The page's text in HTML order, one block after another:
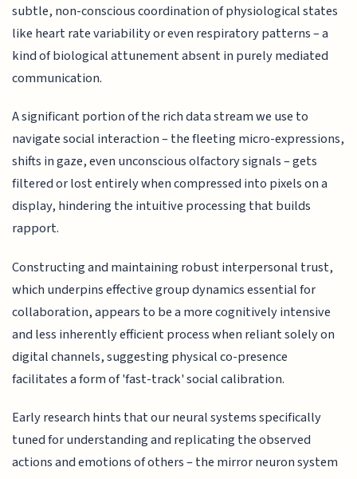
subtle, non-conscious coordination of physiological states
like heart rate variability or even respiratory patterns – a
kind of biological attunement absent in purely mediated
communication.
A significant portion of the rich data stream we use to
navigate social interaction – the fleeting micro-expressions,
shifts in gaze, even unconscious olfactory signals – gets
filtered or lost entirely when compressed into pixels on a
display, hindering the intuitive processing that builds
rapport.
Constructing and maintaining robust interpersonal trust,
which underpins effective group dynamics essential for
collaboration, appears to be a more cognitively intensive
and less inherently efficient process when reliant solely on
digital channels, suggesting physical co-presence
facilitates a form of 'fast-track' social calibration.
Early research hints that our neural systems specifically
tuned for understanding and replicating the observed
actions and emotions of others – the mirror neuron system